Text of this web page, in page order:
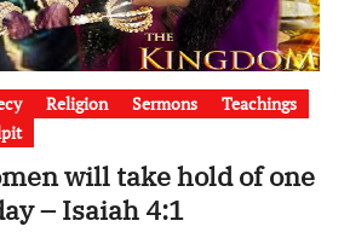
Religion Sermons
Teachings
will take hold of one
– Isaiah 4:1